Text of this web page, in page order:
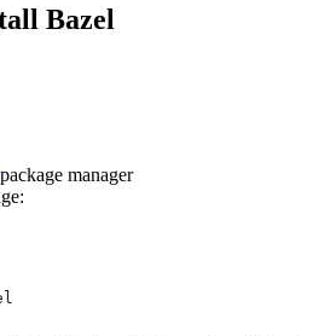
Bazel
package manager